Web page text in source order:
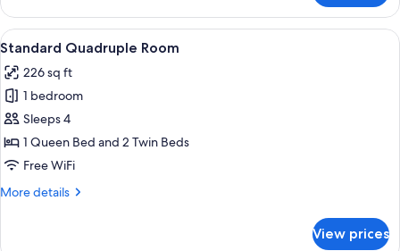
Triple
Room
View
all
photos
for
Standard
Quadruple
Room
A bunk bed with floral bedding and
8
Standard Quadruple Room
226 sq ft
1 bedroom
Sleeps 4
1 Queen Bed and 2 Twin Beds
Free WiFi
More details
More
View prices